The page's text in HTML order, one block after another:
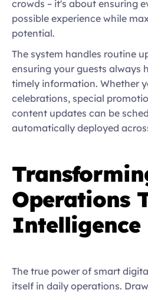
crowds – it's about ensuring
possible experience while
potential.
The system handles routine
ensuring your guests always
timely information. Whether
celebrations, special
content updates can be
automatically deployed
Operations
Intelligence
The true power of smart
itself in daily operations.